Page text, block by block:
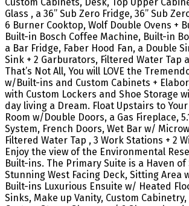
Custom Cabinets, Desk, Top Upper
Glass , a 36” Sub Zero Fridge, 36” Sub
6 Burner Cooktop, Wolf Double Ovens +
Built-in Bosch Coffee Machine, Built-in
a Bar Fridge, Faber Hood Fan, a Double
Sink + 2 Garburators, Filtered Water Tap
That’s Not All, You will LOVE the
w/Built-ins and Custom Cabinets +
with Custom Lockers and Shoe Storage
day living a Dream. Float Upstairs to Your
Room w/Double Doors, a Gas Fireplace,
System, French Doors, Wet Bar w/
Filtered Water Tap , 3 Work Stations + 2
Enjoy the view of the Environmental
Built-ins. The Primary Suite is a Haven
Stunning West Facing Deck, Sitting Area
Built-ins Luxurious Ensuite w/ Heated
Sinks, Make up Vanity, Custom